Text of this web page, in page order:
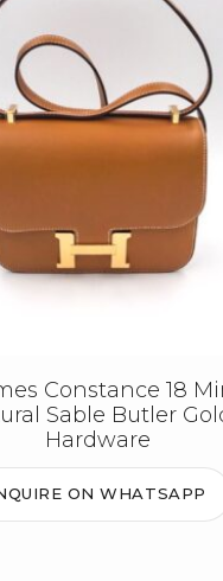
Constance 18
Sable Butler
Hardware
ON WHATSAPP